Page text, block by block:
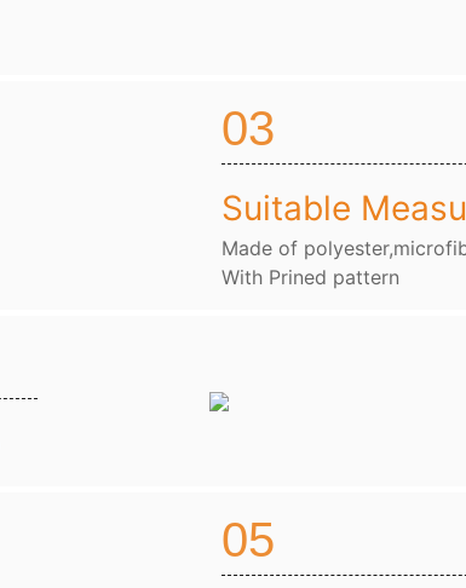
03
Suitable
Made of
With Prined pattern
05